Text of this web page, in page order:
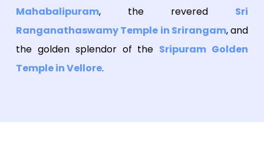
Mahabalipuram, the revered Sri
Ranganathaswamy Temple in Srirangam, and
the golden splendor of the Sripuram Golden
Temple in Vellore.